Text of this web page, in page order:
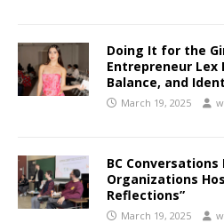
Doing It for the
Entrepreneur Lex
Balance, and
March 19, 2025
BC Conversations
Organizations
Reflections”
March 19, 2025